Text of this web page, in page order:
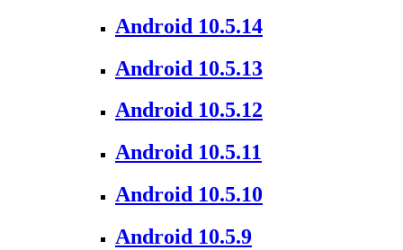
Android 10.5.14
Android 10.5.13
Android 10.5.12
Android 10.5.11
Android 10.5.10
Android 10.5.9